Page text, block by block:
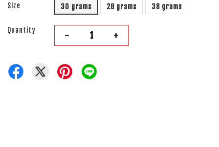
Size 30 grams 28 grams 38 grams
Quantity - +